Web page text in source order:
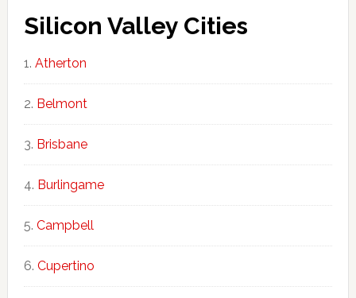
Silicon Valley Cities
Atherton
Belmont
Brisbane
Burlingame
Campbell
Cupertino